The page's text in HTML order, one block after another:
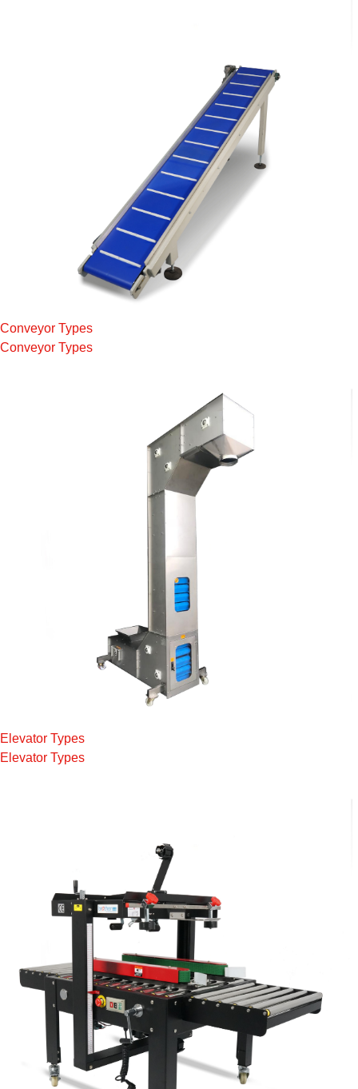
Conveyor Types
Conveyor Types
Elevator Types
Elevator Types